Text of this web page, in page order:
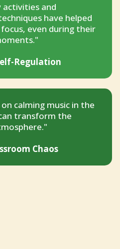
activities and
have helped
even during their
Regulation
calming music in the
transform the
Chaos